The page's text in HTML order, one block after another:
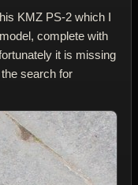
KMZ PS-2 which I
complete with
it is missing
search for